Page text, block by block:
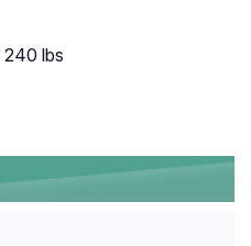
240 lbs